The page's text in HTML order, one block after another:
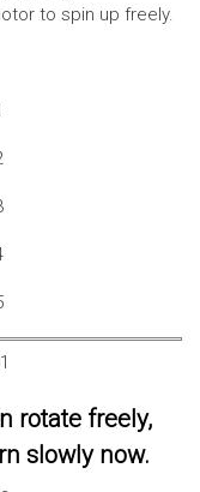
to spin up freely.
rotate freely,
slowly now.